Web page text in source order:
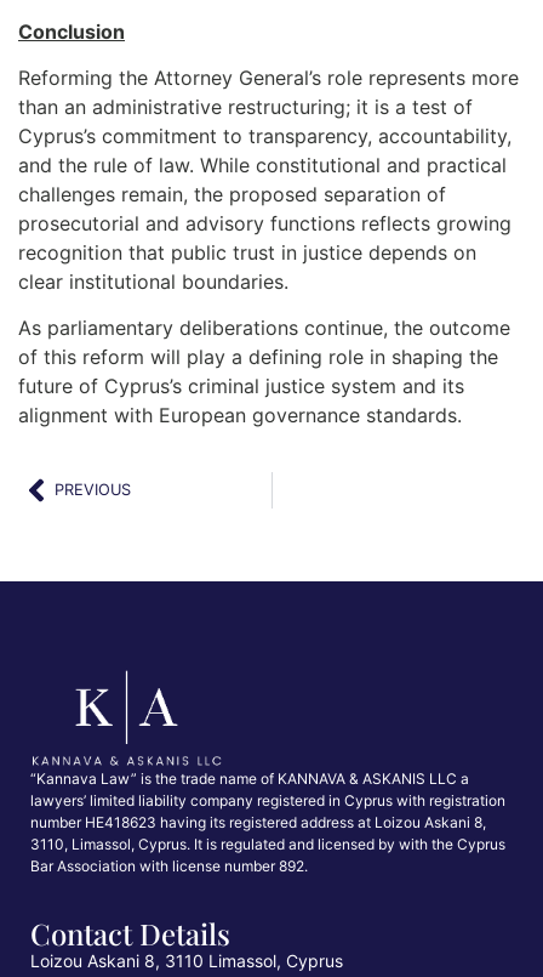
Conclusion
Reforming the Attorney General’s role represents more
than an administrative restructuring; it is a test of
Cyprus’s commitment to transparency, accountability,
and the rule of law. While constitutional and practical
challenges remain, the proposed separation of
prosecutorial and advisory functions reflects growing
recognition that public trust in justice depends on
clear institutional boundaries.
As parliamentary deliberations continue, the outcome
of this reform will play a defining role in shaping the
future of Cyprus’s criminal justice system and its
alignment with European governance standards.
PREVIOUS
“Kannava Law” is the trade name of KANNAVA & ASKANIS LLC a
lawyers’ limited liability company registered in Cyprus with registration
number HE418623 having its registered address at Loizou Askani 8,
3110, Limassol, Cyprus. It is regulated and licensed by with the Cyprus
Bar Association with license number 892.
Contact Details
Loizou Askani 8, 3110 Limassol, Cyprus